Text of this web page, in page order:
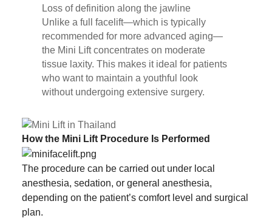
Loss of definition along the jawline
Unlike a full facelift—which is typically
recommended for more advanced aging—
the Mini Lift concentrates on moderate
tissue laxity. This makes it ideal for patients
who want to maintain a youthful look
without undergoing extensive surgery.
How the Mini Lift Procedure Is Performed
The procedure can be carried out under local
anesthesia, sedation, or general anesthesia,
depending on the patient’s comfort level and surgical
plan.